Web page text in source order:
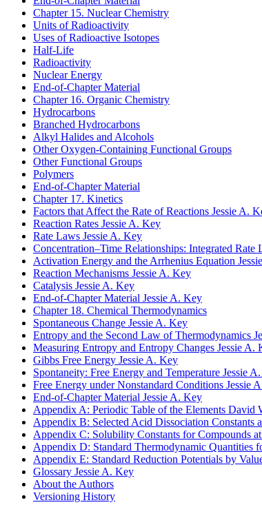
Chapter 15. Nuclear Chemistry
Units of Radioactivity
Uses of Radioactive Isotopes
Half-Life
Radioactivity
Nuclear Energy
End-of-Chapter Material
Chapter 16. Organic Chemistry
Hydrocarbons
Branched Hydrocarbons
Alkyl Halides and Alcohols
Other Oxygen-Containing Functional Groups
Other Functional Groups
Polymers
End-of-Chapter Material
Chapter 17. Kinetics
Factors that Affect the Rate of Reactions Jessie A.
Reaction Rates Jessie A. Key
Rate Laws Jessie A. Key
Concentration–Time Relationships: Integrated Rate
Activation Energy and the Arrhenius Equation
Reaction Mechanisms Jessie A. Key
Catalysis Jessie A. Key
End-of-Chapter Material Jessie A. Key
Chapter 18. Chemical Thermodynamics
Spontaneous Change Jessie A. Key
Entropy and the Second Law of Thermodynamics
Measuring Entropy and Entropy Changes Jessie A.
Gibbs Free Energy Jessie A. Key
Spontaneity: Free Energy and Temperature Jessie
Free Energy under Nonstandard Conditions Jessie
End-of-Chapter Material Jessie A. Key
Appendix A: Periodic Table of the Elements David
Appendix B: Selected Acid Dissociation Constants
Appendix C: Solubility Constants for Compounds at
Appendix D: Standard Thermodynamic Quantities
Appendix E: Standard Reduction Potentials by
Glossary Jessie A. Key
About the Authors
Versioning History